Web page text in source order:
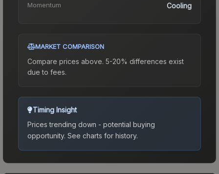
Momentum Cooling
MARKET COMPARISON
Compare prices above. 5-20% differences exist
due to fees.
Timing Insight
Prices trending down - potential buying
opportunity. See charts for history.